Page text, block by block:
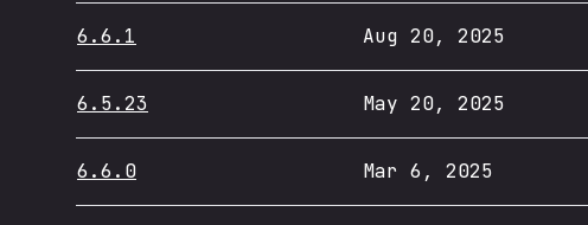
6.6.1 Aug 20, 2025
6.5.23 May 20, 2025
6.6.0 Mar 6, 2025